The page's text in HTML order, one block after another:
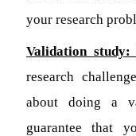
your research
Validation study:
research
about doing a
guarantee that